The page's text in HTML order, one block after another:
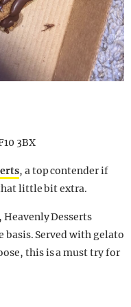
3BX
, a top contender if
little bit extra.
Desserts
basis. Served with gelato
this is a must try for